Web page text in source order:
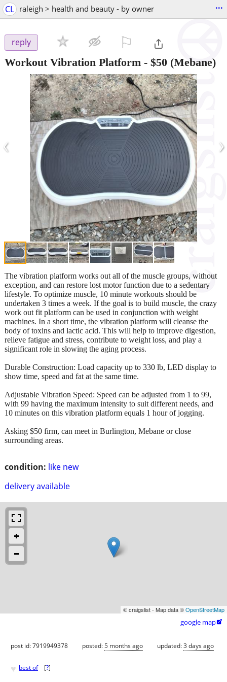
CL raleigh > health and beauty - by owner ...
reply
Workout Vibration Platform - $50 (Mebane)
‹ ›
condition: like new
delivery available
The vibration platform works out all of the muscle groups, without
exception, and can restore lost motor function due to a sedentary
lifestyle. To optimize muscle, 10 minute workouts should be
undertaken 3 times a week. If the goal is to build muscle, the crazy
work out fit platform can be used in conjunction with weight
machines. In a short time, the vibration platform will cleanse the
body of toxins and lactic acid. This will help to improve digestion,
relieve fatigue and stress, contribute to weight loss, and play a
significant role in slowing the aging process.
Durable Construction: Load capacity up to 330 lb, LED display to
show time, speed and fat at the same time.
Adjustable Vibration Speed: Speed can be adjusted from 1 to 99,
with 99 having the maximum intensity to suit different needs, and
10 minutes on this vibration platform equals 1 hour of jogging.
Asking $50 firm, can meet in Burlington, Mebane or close
surrounding areas.
© craigslist - Map data ©OpenStreetMap
google map
post id: 7919949378 posted:5 months ago updated:3 days ago
♥ best of [?]